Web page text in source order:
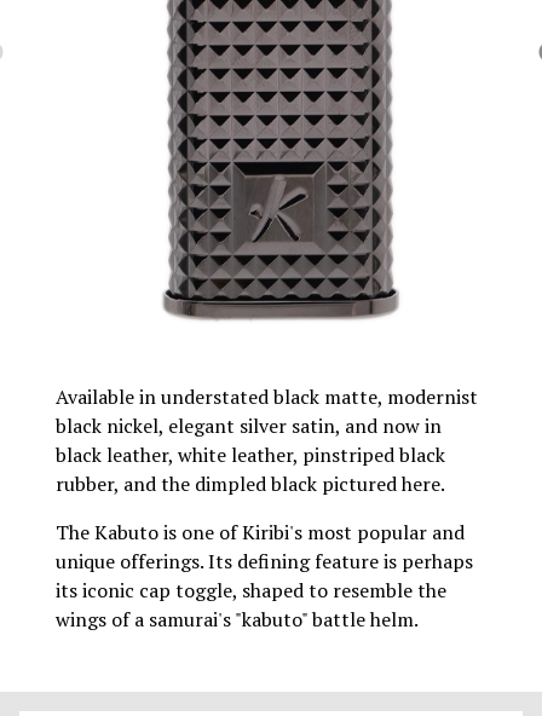
Available in understated black matte, modernist
black nickel, elegant silver satin, and now in
black leather, white leather, pinstriped black
rubber, and the dimpled black pictured here.
The Kabuto is one of Kiribi's most popular and
unique offerings. Its defining feature is perhaps
its iconic cap toggle, shaped to resemble the
wings of a samurai's "kabuto" battle helm.